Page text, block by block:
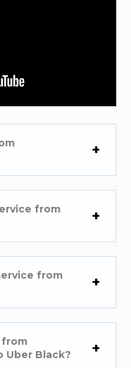
from
from
from
Uber Black?